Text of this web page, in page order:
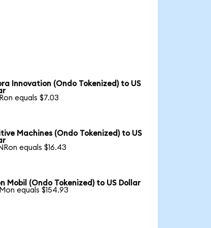
Innovation (Ondo Tokenized) to US
equals $7.03
Machines (Ondo Tokenized) to US
equals $16.43
Mobil (Ondo Tokenized) to US Dollar
equals $154.93